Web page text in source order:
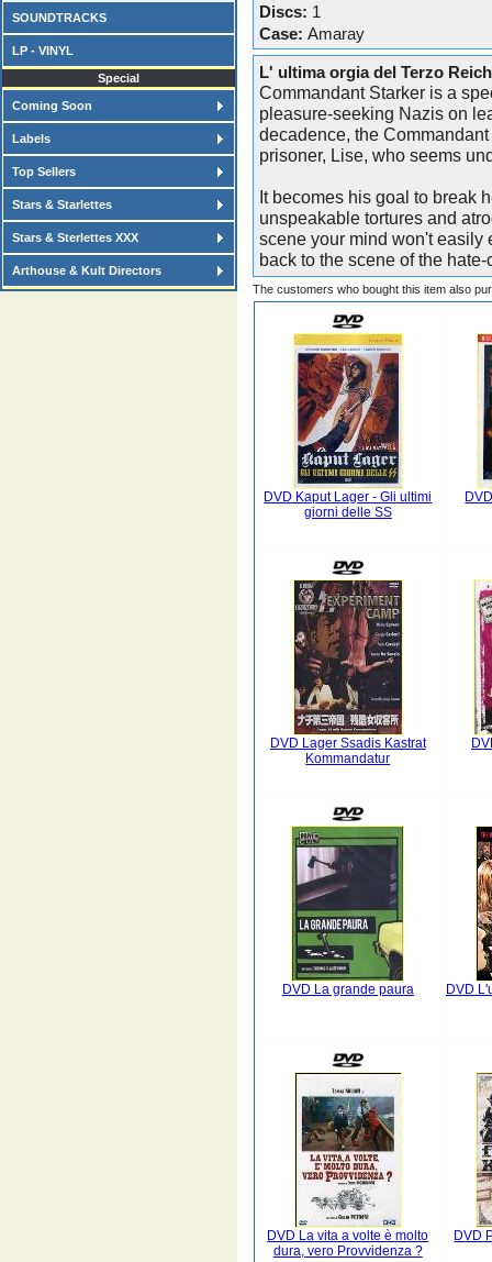
SOUNDTRACKS
LP - VINYL
Special
Coming Soon
Labels
Top Sellers
Stars & Starlettes
Stars & Sterlettes XXX
Arthouse & Kult Directors
Discs: 1
Case: Amaray
L' ultima orgia del Terzo
Commandant Starker is a
pleasure-seeking Nazis on
decadence, the
prisoner, Lise, who seems
It becomes his goal to break
unspeakable tortures and
scene your mind won't easily
back to the scene of the
The customers who bought this item also
DVD Kaput Lager - Gli ultimi
giorni delle SS
DVD Lager Ssadis Kastrat
Kommandatur
DVD La grande paura DVD
DVD La vita a volte è molto
dura, vero Provvidenza ?
DVD